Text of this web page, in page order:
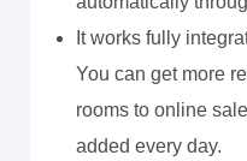
It works fully
You can get more
rooms to online
added every day.